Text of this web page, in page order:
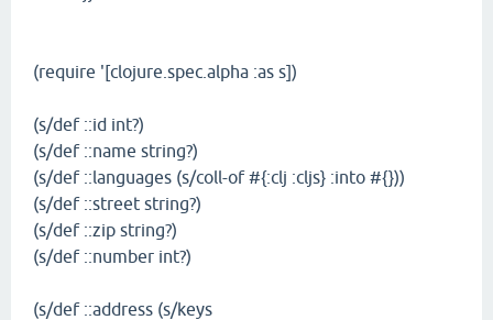
(require '[clojure.spec.alpha :as s])
(s/def ::id int?)
(s/def ::name string?)
(s/def ::languages (s/coll-of #{:clj :cljs} :into #{}))
(s/def ::street string?)
(s/def ::zip string?)
(s/def ::number int?)
(s/def ::address (s/keys